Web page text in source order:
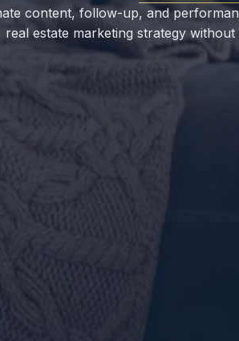
content, follow-up, and
real estate marketing strategy